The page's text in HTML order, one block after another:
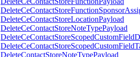
DeleteCeContactStoreLocationPayload
DeleteCeContactStoreNoteTypePayload
DeleteContactStoreNoteTypePayload